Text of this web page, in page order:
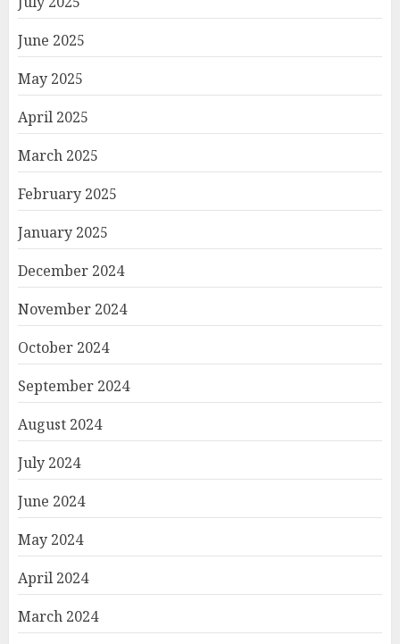
June 2025
May 2025
April 2025
March 2025
February 2025
January 2025
December 2024
November 2024
October 2024
September 2024
August 2024
July 2024
June 2024
May 2024
April 2024
March 2024